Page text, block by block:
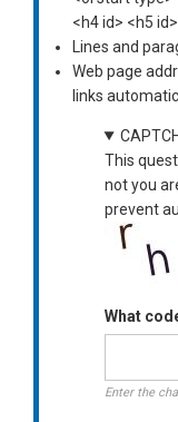
<h4 id> <h5
Lines and
Web page
links
This
not you
prevent
What
Enter the